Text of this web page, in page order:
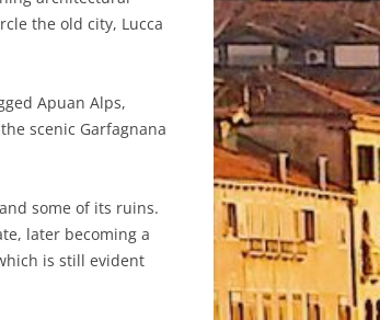
the old city, Lucca
Apuan Alps,
scenic Garfagnana
some of its ruins.
later becoming a
is still evident